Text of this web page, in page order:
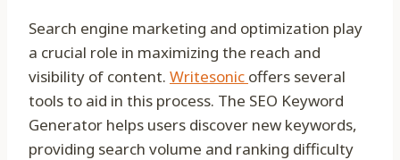
Search engine marketing and optimization play
a crucial role in maximizing the reach and
visibility of content. Writesonic offers several
tools to aid in this process. The SEO Keyword
Generator helps users discover new keywords,
providing search volume and ranking difficulty